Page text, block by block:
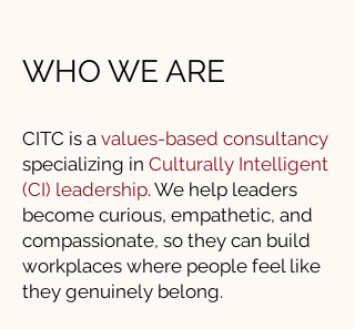
WHO WE ARE
CITC is a values-based consultancy
specializing in Culturally Intelligent
(CI) leadership. We help leaders
become curious, empathetic, and
compassionate, so they can build
workplaces where people feel like
they genuinely belong.